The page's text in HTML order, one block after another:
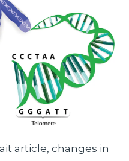
article, changes in